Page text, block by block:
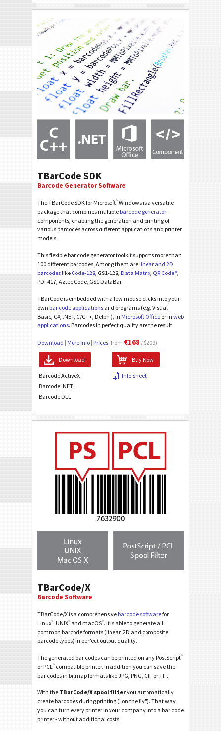
TBarCode SDK
Barcode Generator Software
The TBarCode SDK for Microsoft®Windows is a versatile
package that combines multiple barcode generator
components, enabling the generation and printing of
various barcodes across different applications and printer
models.
This flexible bar code generator toolkit supports more than
100 different barcodes. Among them are linear and 2D
barcodes like Code-128, GS1-128, Data Matrix, QR Code®,
PDF417, Aztec Code, GS1 DataBar.
TBarCode is embedded with a few mouse clicks into your
own bar code applications and programs (e.g. Visual
Basic, C#, .NET, C/C++, Delphi), in Microsoft Office or in web
applications. Barcodes in perfect quality are the result.
Download | More Info | Prices (from €168 / $209)
Download Buy Now
Info Sheet
Barcode ActiveX
Barcode .NET
Barcode DLL
TBarCode/X
Barcode Software
TBarCode/X is a comprehensive barcode softwarefor
Linux®, UNIX® and macOS®. It is able to generate all
common barcode formats (linear, 2D and composite
barcode types) in perfect output quality.
The generated bar codes can be printed on any PostScript®
or PCL® compatible printer. In addition you can save the
bar codes in bitmap formats like JPG, PNG, GIF or TIF.
With the TBarCode/X spool filteryou automatically
create barcodes during printing ("on the fly"). That way
you can turn every printer in your company into a bar code
printer - without additional costs.